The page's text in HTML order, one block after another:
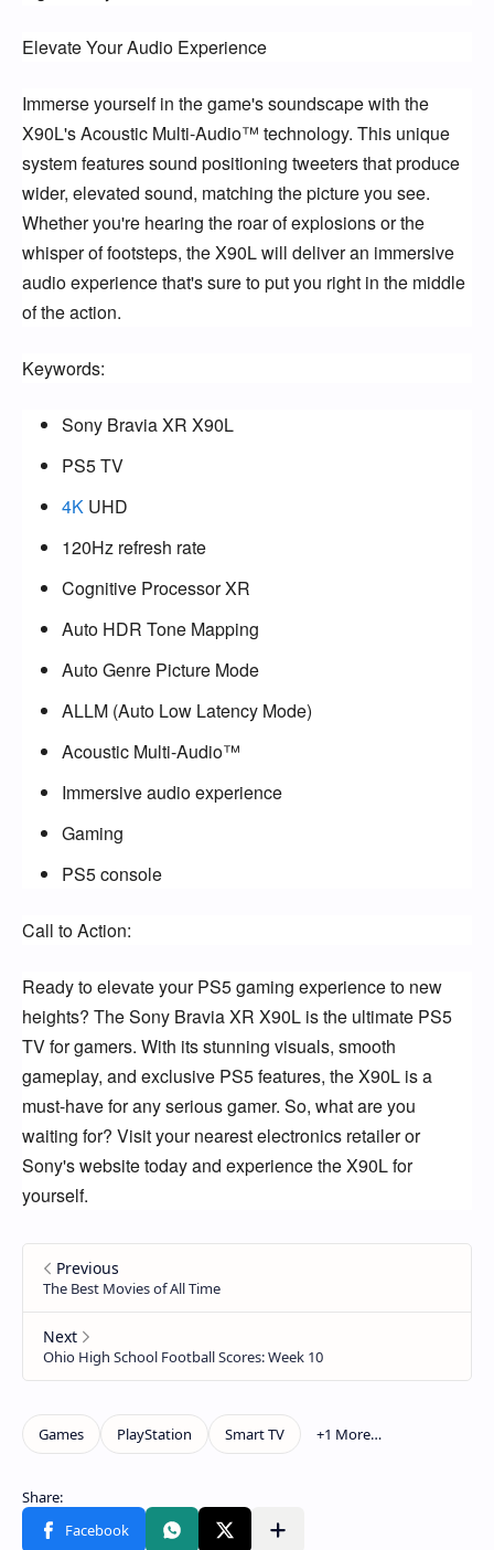
Elevate Your Audio Experience
Immerse yourself in the game's soundscape with the
X90L's Acoustic Multi-Audio™ technology. This unique
system features sound positioning tweeters that produce
wider, elevated sound, matching the picture you see.
Whether you're hearing the roar of explosions or the
whisper of footsteps, the X90L will deliver an immersive
audio experience that's sure to put you right in the middle
of the action.
Keywords:
Sony Bravia XR X90L
PS5 TV
4K UHD
120Hz refresh rate
Cognitive Processor XR
Auto HDR Tone Mapping
Auto Genre Picture Mode
ALLM (Auto Low Latency Mode)
Acoustic Multi-Audio™
Immersive audio experience
Gaming
PS5 console
Call to Action:
Ready to elevate your PS5 gaming experience to new
heights? The Sony Bravia XR X90L is the ultimate PS5
TV for gamers. With its stunning visuals, smooth
gameplay, and exclusive PS5 features, the X90L is a
must-have for any serious gamer. So, what are you
waiting for? Visit your nearest electronics retailer or
Sony's website today and experience the X90L for
yourself.